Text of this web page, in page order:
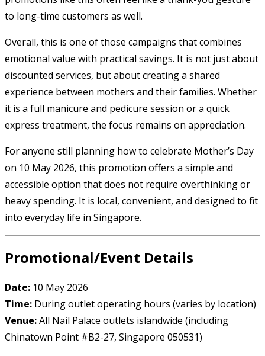
to long-time customers as well.
Overall, this is one of those campaigns that combines
emotional value with practical savings. It is not just about
discounted services, but about creating a shared
experience between mothers and their families. Whether
it is a full manicure and pedicure session or a quick
express treatment, the focus remains on appreciation.
For anyone still planning how to celebrate Mother’s Day
on 10 May 2026, this promotion offers a simple and
accessible option that does not require overthinking or
heavy spending. It is local, convenient, and designed to fit
into everyday life in Singapore.
Promotional/Event Details
Date: 10 May 2026
Time: During outlet operating hours (varies by location)
Venue:All Nail Palace outlets islandwide (including
Chinatown Point #B2-27, Singapore 050531)